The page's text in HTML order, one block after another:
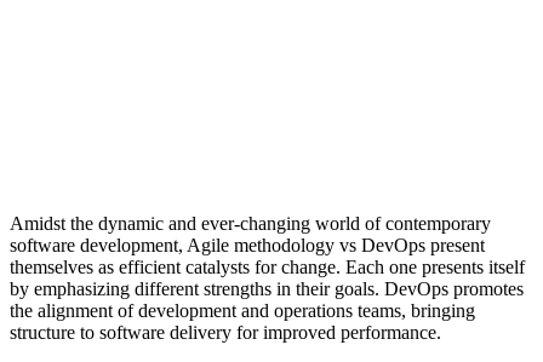
Amidst the dynamic and ever-changing world of contemporary
software development, Agile methodology vs DevOps present
themselves as efficient catalysts for change. Each one presents itself
by emphasizing different strengths in their goals. DevOps promotes
the alignment of development and operations teams, bringing
structure to software delivery for improved performance.